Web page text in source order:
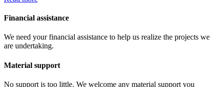
Financial assistance
We need your financial assistance to help us realize the projects we
are undertaking.
Material support
No support is too little. We welcome any material support you